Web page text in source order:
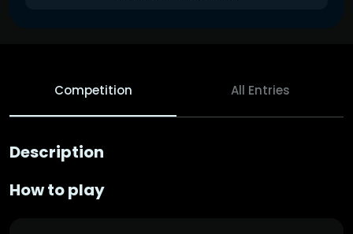
Competition All Entries
Description
How to play